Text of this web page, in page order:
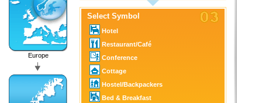
Europe
Select Symbol
Hotel
Restaurant/Café
Conference
Cottage
Hostel/Backpackers
Bed & Breakfast